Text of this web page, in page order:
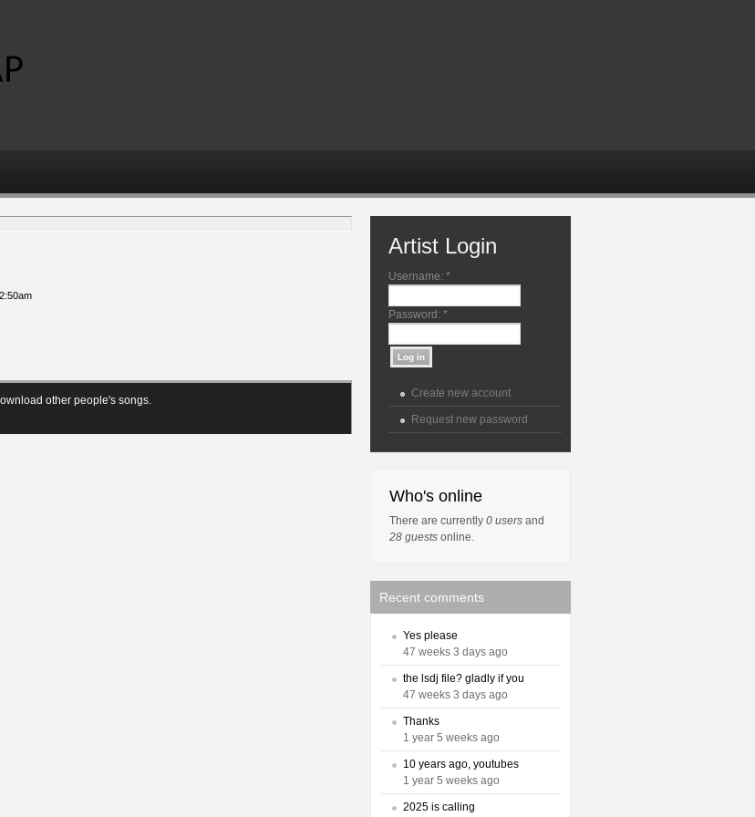
other people's songs.
Artist Login
Username: *
Password: *
Create new account
Request new password
Who's online
There are currently 0 users and
28 guests online.
Recent comments
Yes please
47 weeks 3 days ago
the lsdj file? gladly if you
47 weeks 3 days ago
Thanks
1 year 5 weeks ago
10 years ago, youtubes
1 year 5 weeks ago
2025 is calling